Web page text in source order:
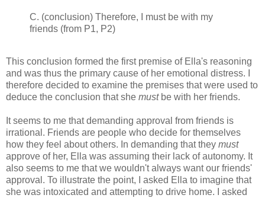
C. (conclusion) Therefore, I must be with my
friends (from P1, P2)
This conclusion formed the first premise of Ella's reasoning
and was thus the primary cause of her emotional distress. I
therefore decided to examine the premises that were used to
deduce the conclusion that she mustbe with her friends.
It seems to me that demanding approval from friends is
irrational. Friends are people who decide for themselves
how they feel about others. In demanding that they must
approve of her, Ella was assuming their lack of autonomy. It
also seems to me that we wouldn't always want our friends'
approval. To illustrate the point, I asked Ella to imagine that
she was intoxicated and attempting to drive home. I asked